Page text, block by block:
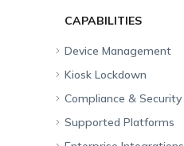
CAPABILITIES
Device Management
Unified Endpoint
Kiosk Lockdown
All-in-one Kiosk
iOS Kiosk
Compliance & Security
Compliance Checklists
Supported Platforms